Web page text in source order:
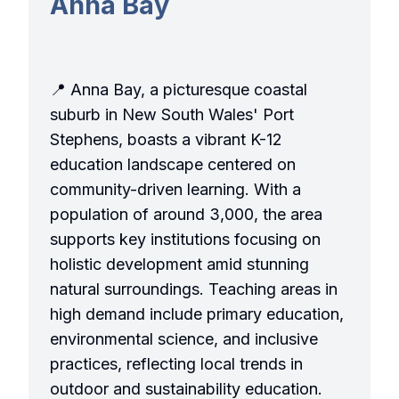
📍 Anna Bay, a picturesque coastal
suburb in New South Wales' Port
Stephens, boasts a vibrant K-12
education landscape centered on
community-driven learning. With a
population of around 3,000, the area
supports key institutions focusing on
holistic development amid stunning
natural surroundings. Teaching areas in
high demand include primary education,
environmental science, and inclusive
practices, reflecting local trends in
outdoor and sustainability education.